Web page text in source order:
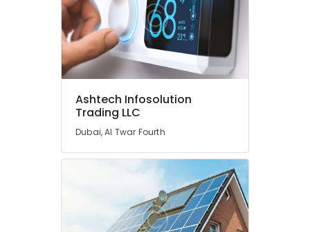
Ashtech Infosolution
Trading LLC
Dubai, Al Twar Fourth